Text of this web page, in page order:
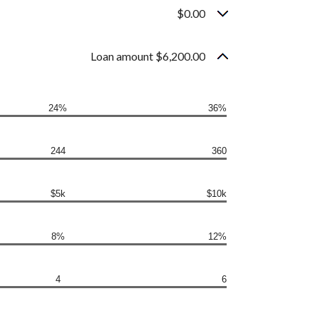
$0.00
Loan amount $6,200.00
24% 36%
244 360
$5k $10k
8% 12%
4 6